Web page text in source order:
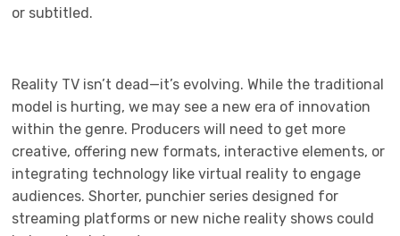
or subtitled.
Reality TV isn’t dead—it’s evolving. While the traditional
model is hurting, we may see a new era of innovation
within the genre. Producers will need to get more
creative, offering new formats, interactive elements, or
integrating technology like virtual reality to engage
audiences. Shorter, punchier series designed for
streaming platforms or new niche reality shows could